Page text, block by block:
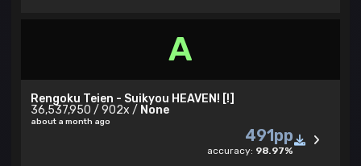
A
Rengoku Teien - Suikyou HEAVEN! [!]
36,537,950 / 902x / None
about a month ago
491pp
accuracy: 98.97%